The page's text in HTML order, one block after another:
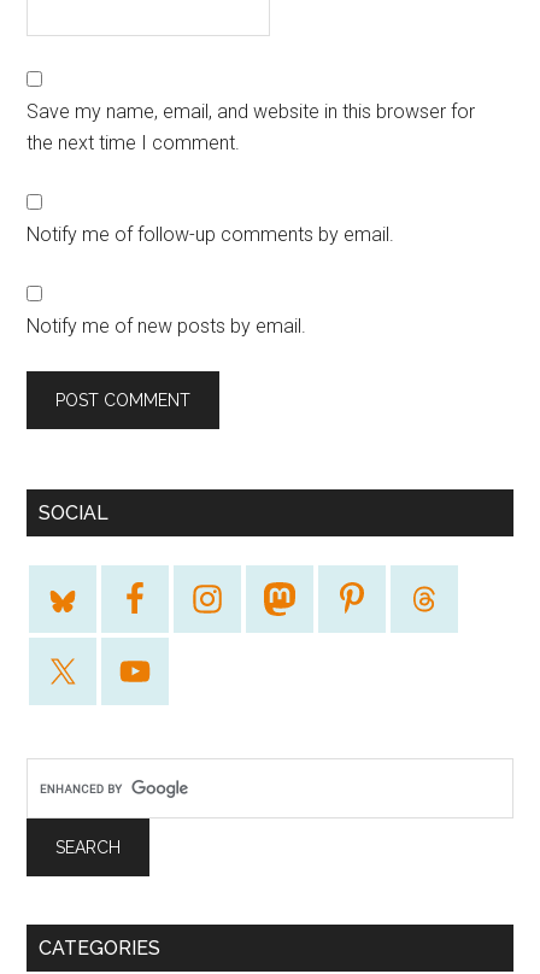
Save my name, email, and website in this browser for
the next time I comment.
Notify me of follow-up comments by email.
Notify me of new posts by email.
SOCIAL
CATEGORIES